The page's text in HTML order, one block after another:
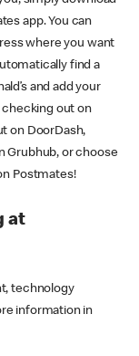
app. You can
where you want
find a
and add your
checking out on
on DoorDash,
Grubhub, or choose
Postmates!
at
technology
information in